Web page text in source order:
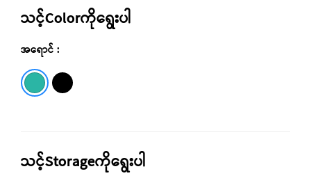
သင့်Colorကိုရွေးပါ
အရောင် :
သင့်Storageကိုရွေးပါ